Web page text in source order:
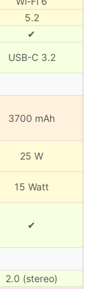
5.2
✔
USB-C 3.2
3700 mAh
25 W
15 Watt
✔
2.0 (stereo)